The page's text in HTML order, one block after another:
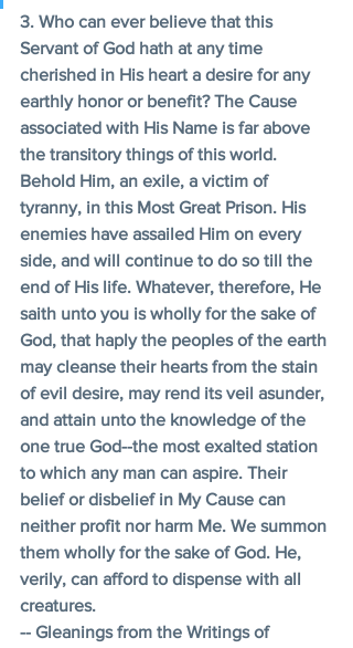
3. Who can ever believe that this
Servant of God hath at any time
cherished in His heart a desire for any
earthly honor or benefit? The Cause
associated with His Name is far above
the transitory things of this world.
Behold Him, an exile, a victim of
tyranny, in this Most Great Prison. His
enemies have assailed Him on every
side, and will continue to do so till the
end of His life. Whatever, therefore, He
saith unto you is wholly for the sake of
God, that haply the peoples of the earth
may cleanse their hearts from the stain
of evil desire, may rend its veil asunder,
and attain unto the knowledge of the
one true God--the most exalted station
to which any man can aspire. Their
belief or disbelief in My Cause can
neither profit nor harm Me. We summon
them wholly for the sake of God. He,
verily, can afford to dispense with all
creatures.
-- Gleanings from the Writings of